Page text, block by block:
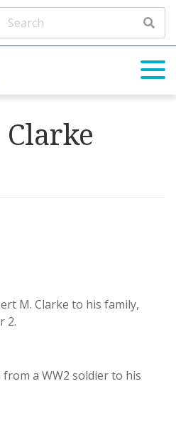
M. Clarke to his family,
2.
a WW2 soldier to his